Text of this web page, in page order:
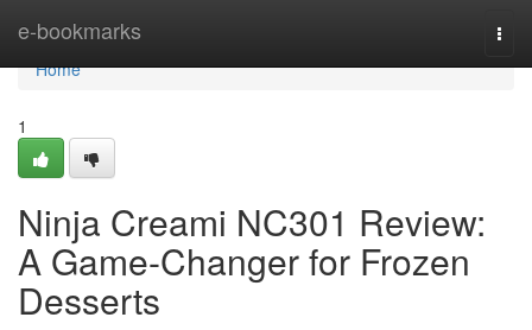
e-bookmarks
Home
Home
1
Ninja Creami NC301 Review:
A Game-Changer for Frozen
Desserts